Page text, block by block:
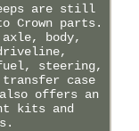
are still
Crown parts.
body,
steering,
transfer case
also offers an
kits and